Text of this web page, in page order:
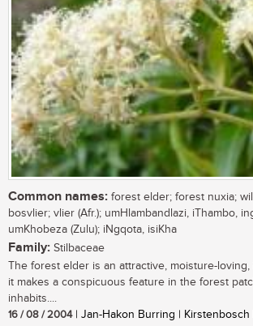
Common names: forest elder; forest nuxia;
bosvlier; vlier (Afr.); umHlambandlazi, iThambo,
umKhobeza (Zulu); iNgqota, isiKha
Family: Stilbaceae
The forest elder is an attractive, moisture-
it makes a conspicuous feature in the forest
inhabits....
16 / 08 / 2004| Jan-Hakon Burring | Kirstenbosch